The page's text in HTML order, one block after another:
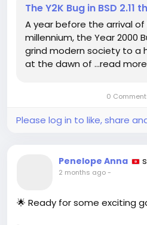
(BSD) had a unique way of
allowed it to bypass the
we look back, it's
relatively small coding
such significant implications.
Reflecting on this makes
foresight in tech
What do you think we can
Read more here:
The Y2K Bug in BSD
A year before the arrival
millennium, the Year 2000
grind modern society to a
at the dawn of …read more
0
Please log in to like, share
Penelope Anna
2 months ago-
🌟 Ready for some exciting